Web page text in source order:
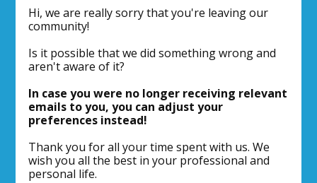
Hi, we are really sorry that you're leaving our
community!
Is it possible that we did something wrong and
aren't aware of it?
In case you were no longer receiving relevant
emails to you, you can adjust your
preferences instead!
Thank you for all your time spent with us. We
wish you all the best in your professional and
personal life.